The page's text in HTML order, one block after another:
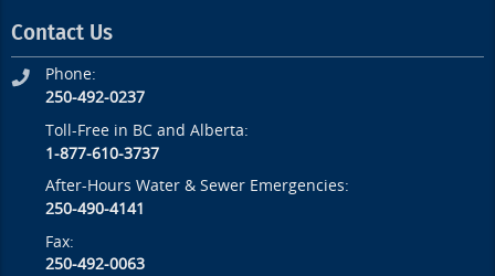
Contact Us
Phone:
250-492-0237
Toll-Free in BC and Alberta:
1-877-610-3737
After-Hours Water & Sewer Emergencies:
250-490-4141
Fax:
250-492-0063